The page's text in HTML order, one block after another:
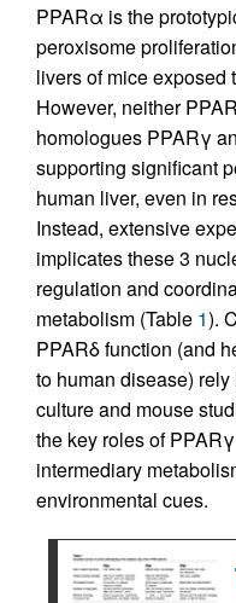
PPARα is the
peroxisome
livers of mice exposed
However, neither
homologues PPARγ
supporting significant
human liver, even in
Instead, extensive
implicates these 3
regulation and
metabolism (Table 1).
PPARδ function (and
to human disease)
culture and mouse
the key roles of
intermediary
environmental cues.